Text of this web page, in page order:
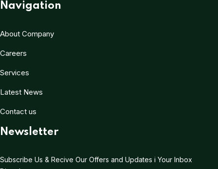
Navigation
About Company
Careers
Services
Latest News
Contact us
Newsletter
Subscribe Us & Recive Our Offers and Updates i Your Inbox